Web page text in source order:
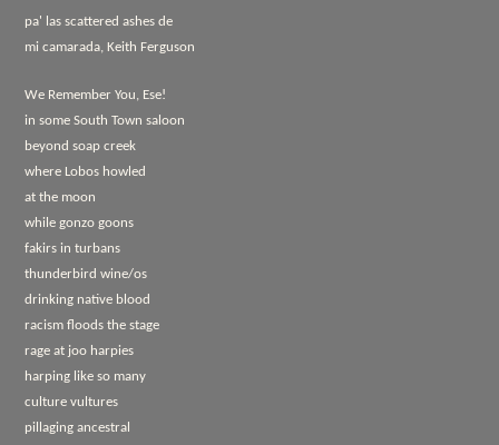
pa' las scattered ashes de
mi camarada, Keith Ferguson
We Remember You, Ese!
in some South Town saloon
beyond soap creek
where Lobos howled
at the moon
while gonzo goons
fakirs in turbans
thunderbird wine/os
drinking native blood
racism floods the stage
rage at joo harpies
harping like so many
culture vultures
pillaging ancestral